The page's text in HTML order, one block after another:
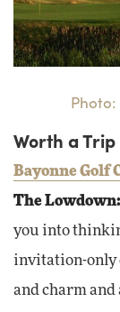
Worth a
Bayonne Golf
The Lowdown:
you into
invitation-only
and charm and